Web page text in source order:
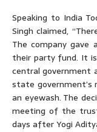
Speaking to India
Singh claimed,
The company
their party fund. It
central government
state government’s
an eyewash. The
meeting of the
days after Yogi